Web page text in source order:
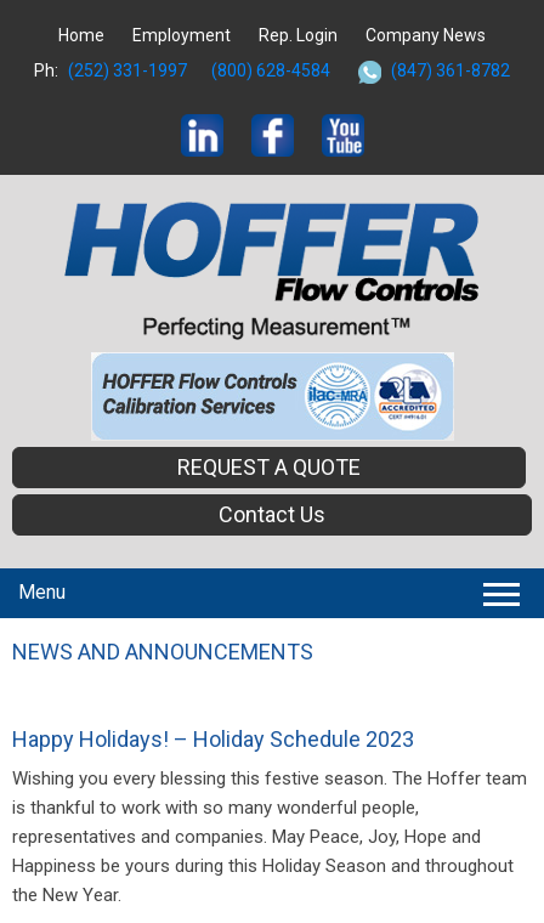
Home Employment Rep. Login
Company News
Ph: (252) 331-1997 (800) 628-4584 (847) 361-8782
REQUEST A QUOTE
Contact Us
Menu
NEWS AND ANNOUNCEMENTS
Happy Holidays! – Holiday Schedule 2023
Wishing you every blessing this festive season. The Hoffer team
is thankful to work with so many wonderful people,
representatives and companies. May Peace, Joy, Hope and
Happiness be yours during this Holiday Season and throughout
the New Year.